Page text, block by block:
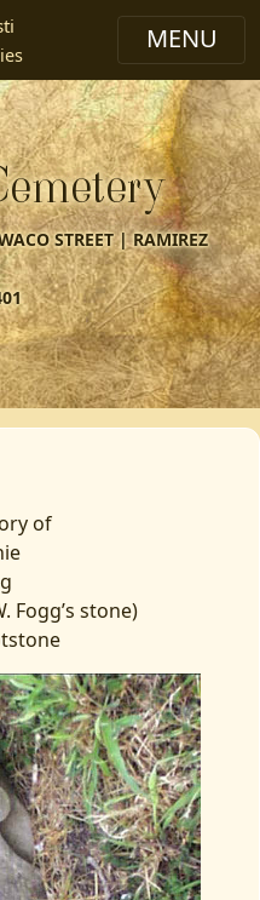
STREET | RAMIREZ
of
Fogg’s stone)